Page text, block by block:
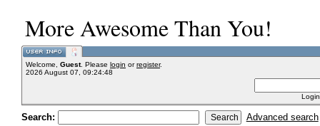
More Awesome Than You!
Welcome, Guest. Please login orregister.
2026 August 07, 09:24:48
Search: Advanced search